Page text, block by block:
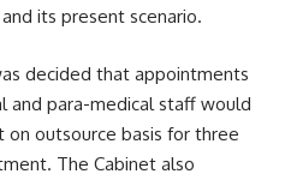
its present scenario.
decided that appointments
and para-medical staff would
outsource basis for three
The Cabinet also